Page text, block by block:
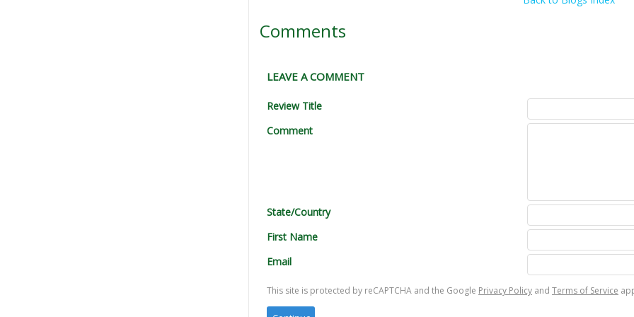
Comments
LEAVE A COMMENT
Review Title
Comment
State/Country
First Name
Email
This site is protected by reCAPTCHA and the Google Privacy Policy and Terms of Service